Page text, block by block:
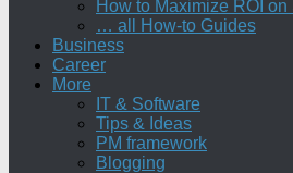
How to Maximize ROI
… all How-to Guides
Business
Career
More
IT & Software
Tips & Ideas
PM framework
Blogging